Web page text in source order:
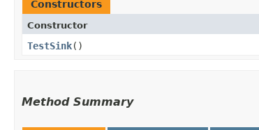
Constructors
Constructor
TestSink()
Method Summary